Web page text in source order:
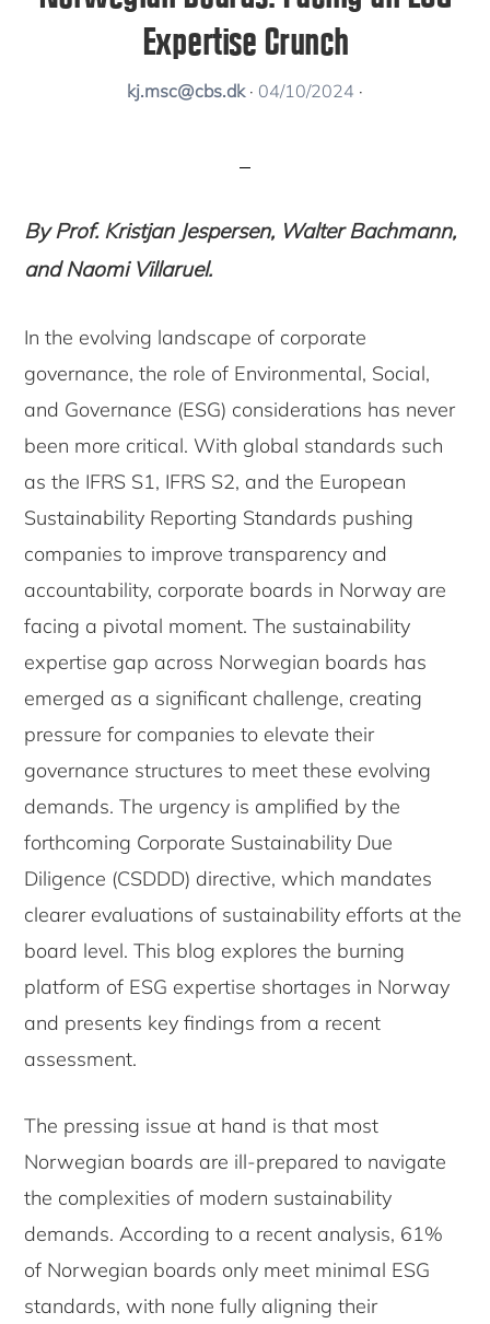
Expertise Crunch
kj.msc@cbs.dk· 04/10/2024 ·
By Prof. Kristjan Jespersen, Walter Bachmann,
and Naomi Villaruel.
In the evolving landscape of corporate
governance, the role of Environmental, Social,
and Governance (ESG) considerations has never
been more critical. With global standards such
as the IFRS S1, IFRS S2, and the European
Sustainability Reporting Standards pushing
companies to improve transparency and
accountability, corporate boards in Norway are
facing a pivotal moment. The sustainability
expertise gap across Norwegian boards has
emerged as a significant challenge, creating
pressure for companies to elevate their
governance structures to meet these evolving
demands. The urgency is amplified by the
forthcoming Corporate Sustainability Due
Diligence (CSDDD) directive, which mandates
clearer evaluations of sustainability efforts at the
board level. This blog explores the burning
platform of ESG expertise shortages in Norway
and presents key findings from a recent
assessment.
The pressing issue at hand is that most
Norwegian boards are ill-prepared to navigate
the complexities of modern sustainability
demands. According to a recent analysis, 61%
of Norwegian boards only meet minimal ESG
standards, with none fully aligning their